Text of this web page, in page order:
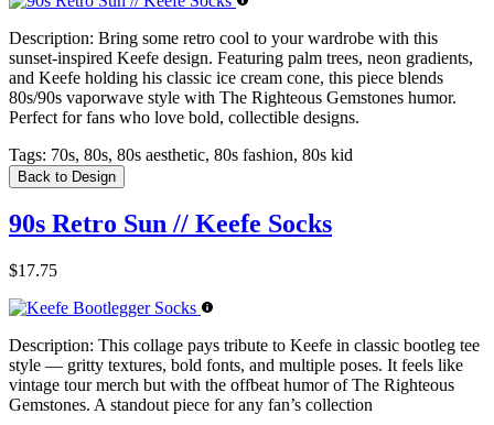
Description: Bring some retro cool to your wardrobe with this
sunset-inspired Keefe design. Featuring palm trees, neon gradients,
and Keefe holding his classic ice cream cone, this piece blends
80s/90s vaporwave style with The Righteous Gemstones humor.
Perfect for fans who love bold, collectible designs.
Tags: 70s, 80s, 80s aesthetic, 80s fashion, 80s kid
Back to Design
90s Retro Sun // Keefe Socks
$17.75
Description: This collage pays tribute to Keefe in classic bootleg tee
style — gritty textures, bold fonts, and multiple poses. It feels like
vintage tour merch but with the offbeat humor of The Righteous
Gemstones. A standout piece for any fan’s collection